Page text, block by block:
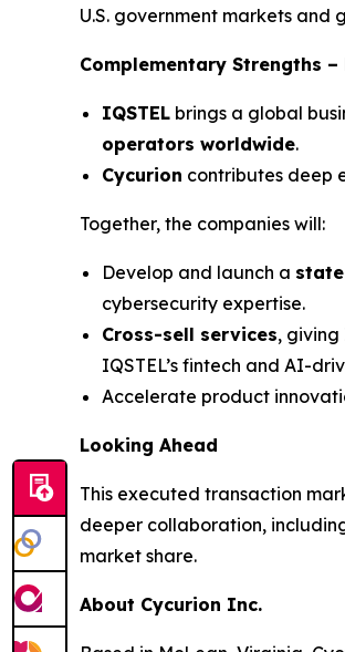
U.S. government markets
Complementary Strengths –
IQSTEL brings a global
operators worldwide.
Cycurion contributes deep
Together, the companies will:
Develop and launch a
cybersecurity expertise.
Cross-sell services, giving
IQSTEL’s fintech and AI-
Accelerate product
Looking Ahead
This executed transaction
deeper collaboration,
market share.
About Cycurion Inc.